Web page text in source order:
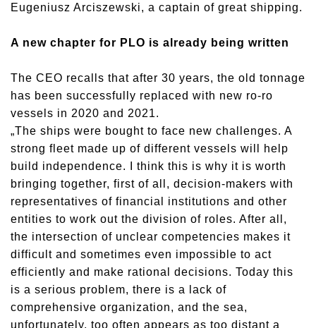
Eugeniusz Arciszewski, a captain of great shipping.
A new chapter for PLO is already being written
The CEO recalls that after 30 years, the old tonnage
has been successfully replaced with new ro-ro
vessels in 2020 and 2021.
„The ships were bought to face new challenges. A
strong fleet made up of different vessels will help
build independence. I think this is why it is worth
bringing together, first of all, decision-makers with
representatives of financial institutions and other
entities to work out the division of roles. After all,
the intersection of unclear competencies makes it
difficult and sometimes even impossible to act
efficiently and make rational decisions. Today this
is a serious problem, there is a lack of
comprehensive organization, and the sea,
unfortunately, too often appears as too distant a